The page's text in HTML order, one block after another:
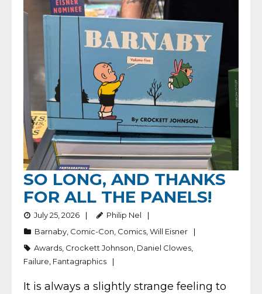
About
Contact
SO LONG, AND THANKS
FOR ALL THE PANELS!
July 25, 2026
Philip Nel
Barnaby, Comic-Con, Comics,Will Eisner
Awards, Crockett Johnson, Daniel Clowes,
Failure, Fantagraphics
It is always a slightly strange feeling to